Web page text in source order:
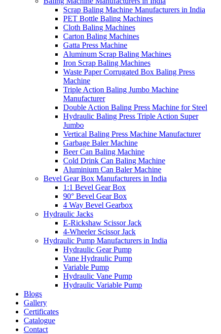
Scrap Baling Machine Manufacturers in India
PET Bottle Baling Machines
Cloth Baling Machines
Carton Baling Machines
Gatta Press Machine
Aluminum Scrap Baling Machines
Iron Scrap Baling Machines
Waste Paper Corrugated Box Baling Press
Machine
Triple Action Baling Jumbo Machine
Manufacturer
Double Action Baling Press Machine for Steel
Hydraulic Baling Press Triple Action Super
Jumbo
Vertical Baling Press Machine Manufacturer
Garbage Baler Machine
Beer Can Baling Machine
Cold Drink Can Baling Machine
Aluminium Can Baler Machine
Bevel Gear Box Manufacturers in India
1:1 Bevel Gear Box
90° Bevel Gear Box
4 Way Bevel Gearbox
Hydraulic Jacks
E-Rickshaw Scissor Jack
4-Wheeler Scissor Jack
Hydraulic Pump Manufacturers in India
Hydraulic Gear Pump
Vane Hydraulic Pump
Variable Pump
Hydraulic Vane Pump
Hydraulic Variable Pump
Blogs
Gallery
Certificates
Catalogue
Contact